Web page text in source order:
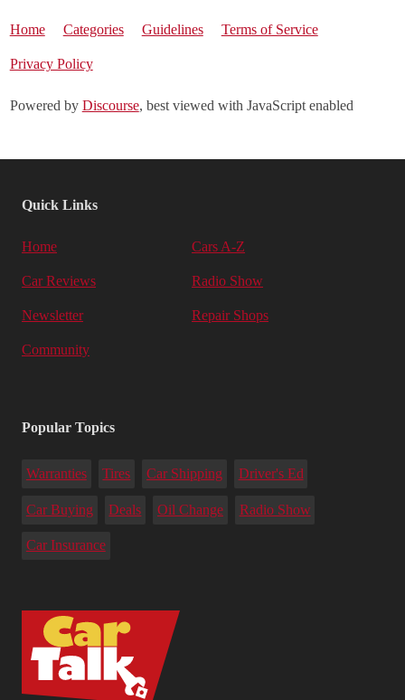
Home Categories Guidelines Terms of Service
Privacy Policy
Powered by Discourse, best viewed with JavaScript enabled
Quick Links
Home Cars A-Z
Car Reviews Radio Show
Newsletter Repair Shops
Community
Popular Topics
Warranties Tires Car Shipping Driver's Ed
Car Buying Deals Oil Change Radio Show
Car Insurance